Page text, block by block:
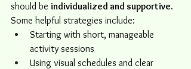
should be individualized and supportive.
Some helpful strategies include:
Starting with short, manageable
activity sessions
Using visual schedules and clear